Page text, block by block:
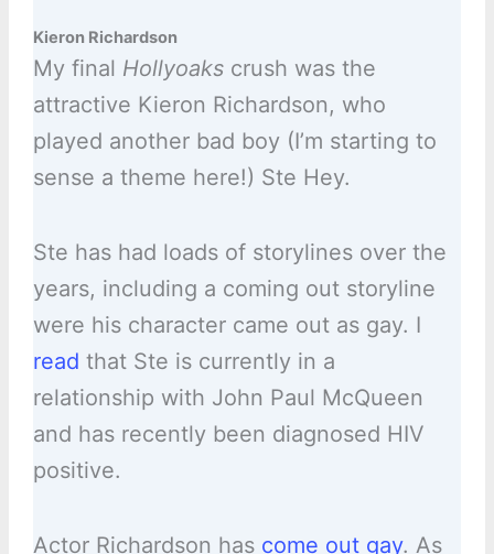
Kieron Richardson
My final Hollyoakscrush was the
attractive Kieron Richardson, who
played another bad boy (I’m starting to
sense a theme here!) Ste Hey.
Ste has had loads of storylines over the
years, including a coming out storyline
were his character came out as gay. I
read that Ste is currently in a
relationship with John Paul McQueen
and has recently been diagnosed HIV
positive.
Actor Richardson has come out gay. As